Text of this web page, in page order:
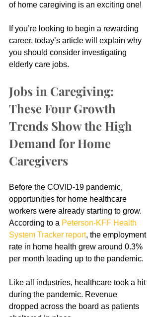
of home caregiving is an exciting one!
If you’re looking to begin a rewarding
career, today’s article will explain why
you should consider investigating
elderly care jobs.
Jobs in Caregiving:
These Four Growth
Trends Show the High
Demand for Home
Caregivers
Before the COVID-19 pandemic,
opportunities for home healthcare
workers were already starting to grow.
According to a Peterson-KFF Health
System Tracker report, the employment
rate in home health grew around 0.3%
per month leading up to the pandemic.
Like all industries, healthcare took a hit
during the pandemic. Revenue
dropped across the board as patients